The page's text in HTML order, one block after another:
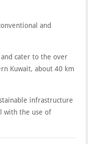
and
cater to the over
Kuwait, about 40 km
infrastructure
with the use of